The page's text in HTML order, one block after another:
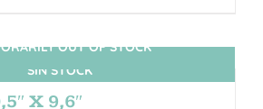
SIN STOCK
OUT OF STOCK
X 9,6″